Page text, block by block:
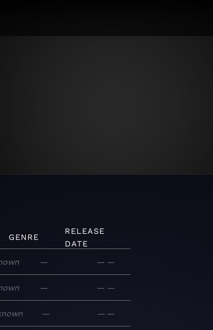
GENRE
RELEASE
DATE
— — —
— — —
— — —